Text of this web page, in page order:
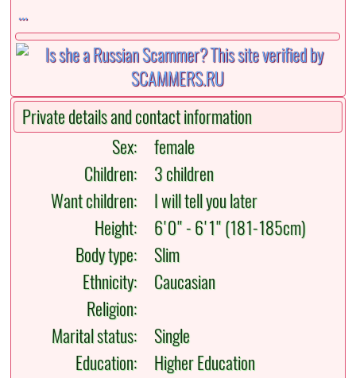
...
Private details and contact information
Sex:
female
Children:
3 children
Want children:
I will tell you later
Height:
6'0" - 6'1" (181-185cm)
Body type:
Slim
Ethnicity:
Caucasian
Religion:
Marital status:
Single
Education:
Higher Education